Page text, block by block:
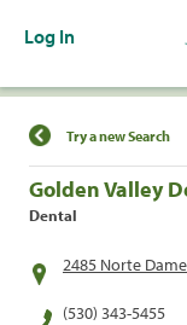
Log In
Find a
Try a new Search
Golden Valley
Dental
2485 Norte
(530) 343-5455